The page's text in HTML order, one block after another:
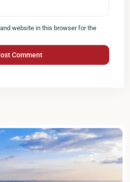
website in this browser for the